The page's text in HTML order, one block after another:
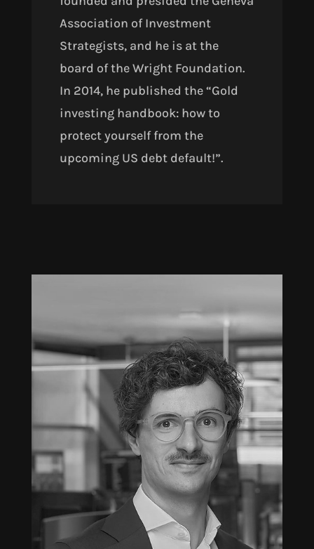
Association of Investment
Strategists, and he is at the
board of the Wright Foundation.
In 2014, he published the “Gold
investing handbook: how to
protect yourself from the
upcoming US debt default!”.